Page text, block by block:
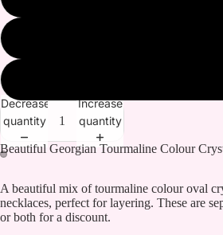
Decrease
quantity
Increase
quantity
Beautiful Georgian Tourmaline Colour
A beautiful mix of tourmaline colour oval
necklaces, perfect for layering. These are
or both for a discount.